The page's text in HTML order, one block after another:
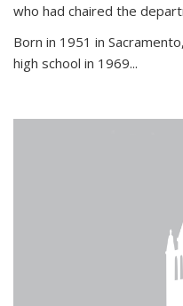
who had chaired the
Born in 1951 in
high school in 1969...